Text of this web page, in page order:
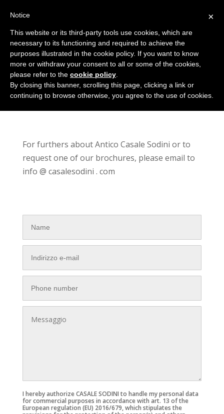
Contact
For furthers about Antico Casale Sodini or to
request one of our brochures, please email to
info @ casalesodini . com
I hereby authorize CASALE SODINI to handle my personal data
for commercial purposes in accordance with art. 13 of the
European regulation (EU) 2016/679, which stipulates the
×
Notice
This website or its third-party tools use cookies, which are
necessary to its functioning and required to achieve the
purposes illustrated in the cookie policy. If you want to know
more or withdraw your consent to all or some of the cookies,
please refer to the cookie policy
By closing this banner, scrolling this page, clicking a link or
continuing to browse otherwise, you agree to the use of cookies.